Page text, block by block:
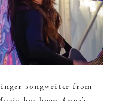
songwriter from